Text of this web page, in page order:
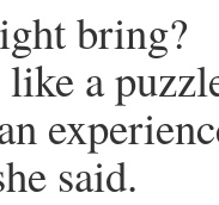
bring?
a
said.